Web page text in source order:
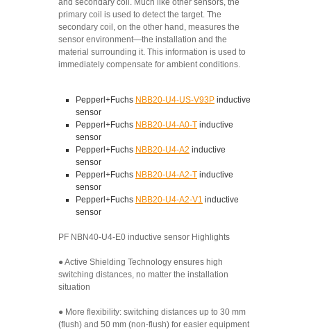
and secondary coil. Much like other sensors, the
primary coil is used to detect the target. The
secondary coil, on the other hand, measures the
sensor environment—the installation and the
material surrounding it. This information is used to
immediately compensate for ambient conditions.
Pepperl+Fuchs NBB20-U4-US-V93P inductive
sensor
Pepperl+Fuchs NBB20-U4-A0-T inductive
sensor
Pepperl+Fuchs NBB20-U4-A2 inductive
sensor
Pepperl+Fuchs NBB20-U4-A2-T inductive
sensor
Pepperl+Fuchs NBB20-U4-A2-V1 inductive
sensor
PF NBN40-U4-E0 inductive sensor Highlights
● Active Shielding Technology ensures high
switching distances, no matter the installation
situation
● More flexibility: switching distances up to 30 mm
(flush) and 50 mm (non-flush) for easier equipment